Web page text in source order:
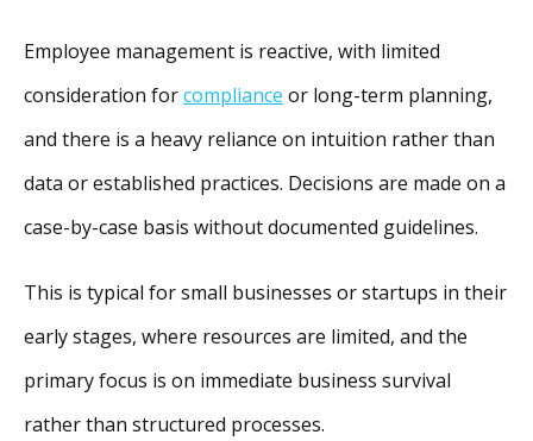
Employee management is reactive, with limited
consideration forcompliance or long-term planning,
and there is a heavy reliance on intuition rather than
data or established practices. Decisions are made on a
case-by-case basis without documented guidelines.
This is typical for small businesses or startups in their
early stages, where resources are limited, and the
primary focus is on immediate business survival
rather than structured processes.